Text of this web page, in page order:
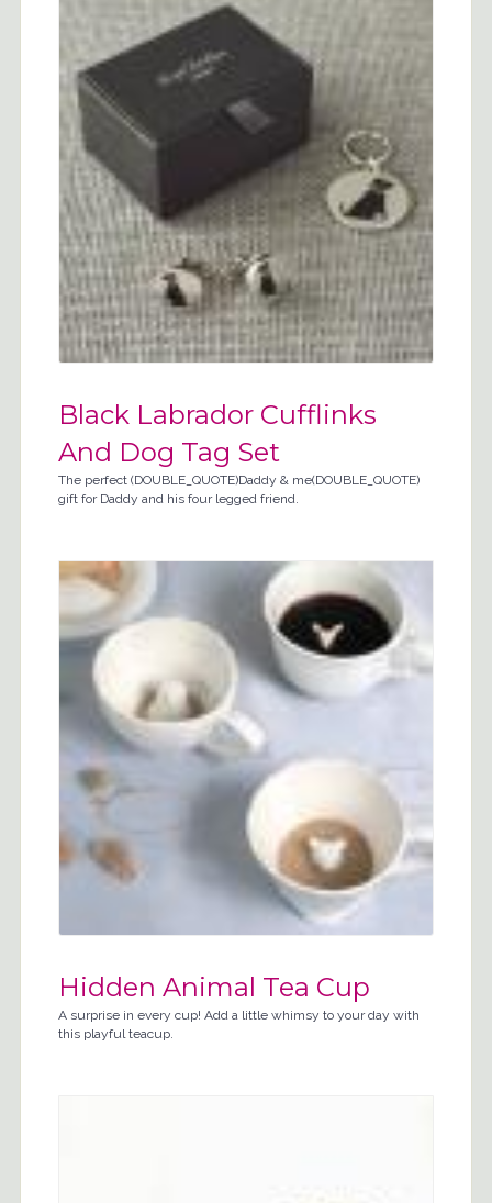
Black Labrador Cufflinks
And Dog Tag Set
The perfect (DOUBLE_QUOTE)Daddy & me(DOUBLE_QUOTE)
gift for Daddy and his four legged friend.
Hidden Animal Tea Cup
A surprise in every cup! Add a little whimsy to your day with
this playful teacup.